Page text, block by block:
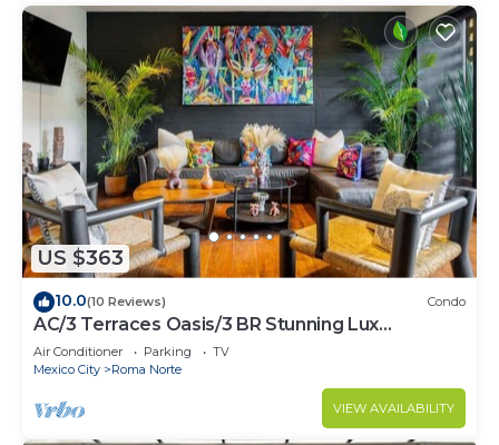
US $363
10.0(10 Reviews) Condo
AC/3 Terraces Oasis/3 BR Stunning Lux
Apartment
Air Conditioner Parking
TV
Mexico City
Roma Norte
VIEW AVAILABILITY